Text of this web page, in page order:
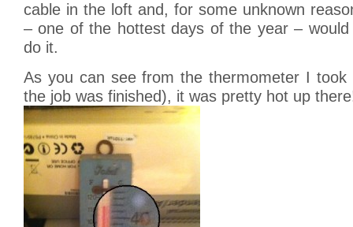
cable in the loft and, for some unknown
– one of the hottest days of the year –
do it.
As you can see from the thermometer I
the job was finished), it was pretty hot up